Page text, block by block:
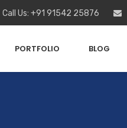
Call Us: +91 91542 25876
PORTFOLIO BLOG